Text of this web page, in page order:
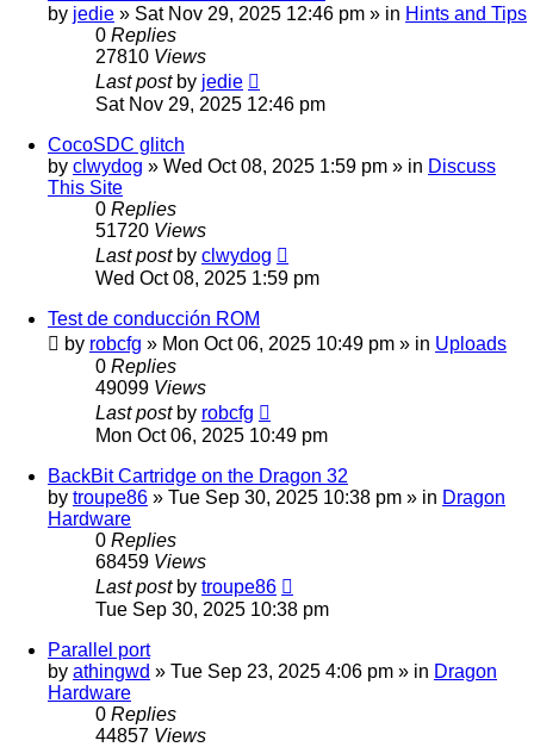
by jedie » Sat Nov 29, 2025 12:46 pm » in Hints and Tips
0 Replies
27810 Views
Last post by jedie
Sat Nov 29, 2025 12:46 pm
CocoSDC glitch
by clwydog » Wed Oct 08, 2025 1:59 pm » in Discuss
This Site
0 Replies
51720 Views
Last post by clwydog
Wed Oct 08, 2025 1:59 pm
Test de conducción ROM
by robcfg » Mon Oct 06, 2025 10:49 pm » in Uploads
0 Replies
49099 Views
Last post by robcfg
Mon Oct 06, 2025 10:49 pm
BackBit Cartridge on the Dragon 32
by troupe86 » Tue Sep 30, 2025 10:38 pm » in Dragon
Hardware
0 Replies
68459 Views
Last post by troupe86
Tue Sep 30, 2025 10:38 pm
Parallel port
by athingwd » Tue Sep 23, 2025 4:06 pm » in Dragon
Hardware
0 Replies
44857 Views